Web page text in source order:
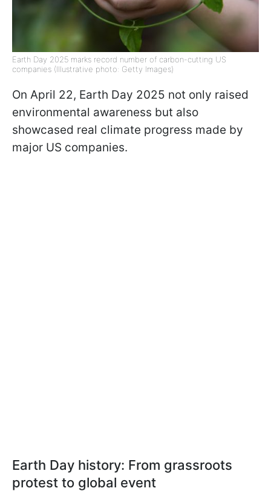
Earth Day 2025 marks record number of carbon-cutting US
companies (Illustrative photo: Getty Images)
On April 22, Earth Day 2025 not only raised
environmental awareness but also
showcased real climate progress made by
major US companies.
Earth Day history: From grassroots
protest to global event